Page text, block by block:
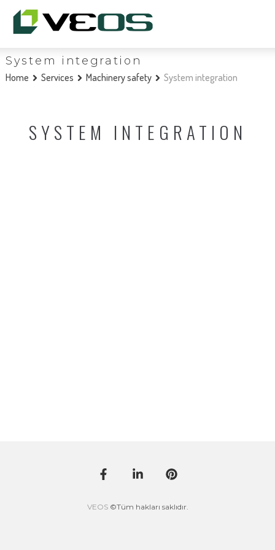
System integration
Home Services Machinery safety System integration
SYSTEM INTEGRATION
VEOS©Tüm hakları saklıdır.